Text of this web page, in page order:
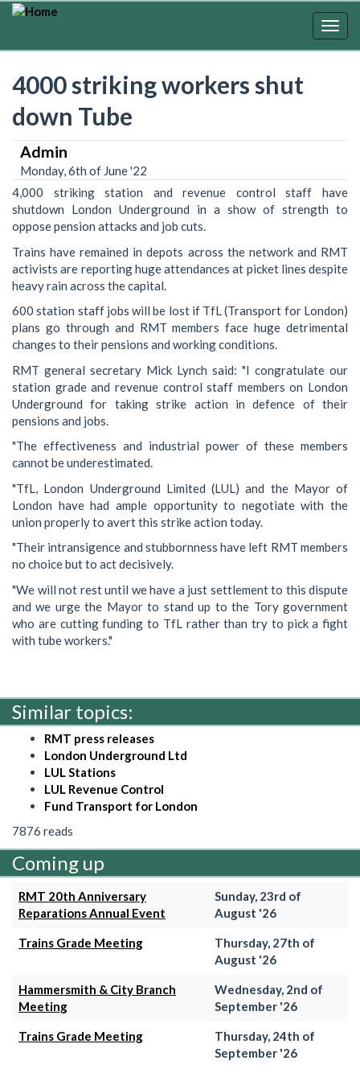
Skip
4000 striking workers shut
down Tube
Admin
Monday, 6th of June '22
4,000 striking station and revenue control staff have
shutdown London Underground in a show of strength to
oppose pension attacks and job cuts.
Trains have remained in depots across the network and RMT
activists are reporting huge attendances at picket lines despite
heavy rain across the capital.
600 station staff jobs will be lost if TfL (Transport for London)
plans go through and RMT members face huge detrimental
changes to their pensions and working conditions.
RMT general secretary Mick Lynch said: "I congratulate our
station grade and revenue control staff members on London
Underground for taking strike action in defence of their
pensions and jobs.
"The effectiveness and industrial power of these members
cannot be underestimated.
"TfL, London Underground Limited (LUL) and the Mayor of
London have had ample opportunity to negotiate with the
union properly to avert this strike action today.
"Their intransigence and stubbornness have left RMT members
no choice but to act decisively.
"We will not rest until we have a just settlement to this dispute
and we urge the Mayor to stand up to the Tory government
who are cutting funding to TfL rather than try to pick a fight
with tube workers."
Similar topics:
RMT press releases
London Underground Ltd
LUL Stations
LUL Revenue Control
Fund Transport for London
7876 reads
Coming up
RMT 20th Anniversary
Reparations Annual Event
Sunday, 23rd of
August '26
Trains Grade Meeting
Thursday, 27th of
August '26
Hammersmith & City Branch
Meeting
Wednesday, 2nd of
September '26
Trains Grade Meeting
Thursday, 24th of
September '26